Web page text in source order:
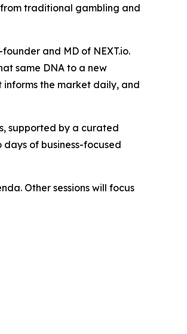
traditional gambling and
founder and MD of NEXT.io.
same DNA to a new
the market daily, and
supported by a curated
of business-focused
Other sessions will focus